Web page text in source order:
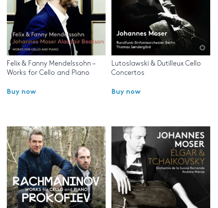
Felix & Fanny Mendelssohn –
Works for Cello and Piano
Buy now
Lutoslawski & Dutilleux Cello
Concertos
Buy now